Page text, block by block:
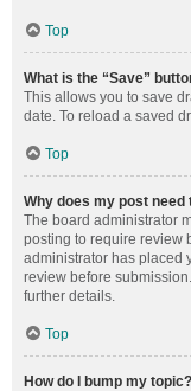
Top
What is the “Save”
This allows you to save
date. To reload a saved
Top
Why does my post need
The board administrator
posting to require review
administrator has placed
review before
further details.
Top
How do I bump my topic?